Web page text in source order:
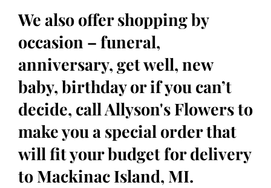
We also offer shopping by
occasion – funeral,
anniversary, get well, new
baby, birthday or if you can’t
decide, call Allyson's Flowers to
make you a special order that
will fit your budget for delivery
to Mackinac Island, MI.